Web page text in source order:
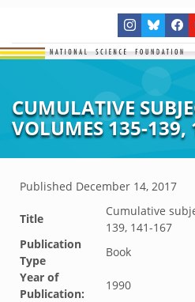
CUMULATIVE
VOLUMES 135-139,
Published December 14, 2017
Title
Cumulative
139, 141-167
Publication
Type
Book
Year of
Publication:
1990